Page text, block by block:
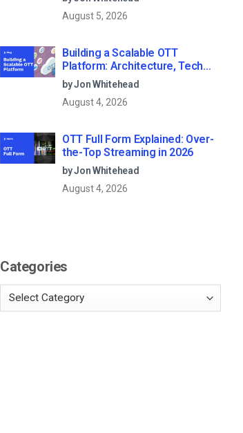
August 5, 2026
Building a Scalable OTT
Platform: Architecture, Tech
Stack & Monetization Models
(2026 Guide)
by Jon Whitehead
August 4, 2026
OTT Full Form Explained: Over-
the-Top Streaming in 2026
by Jon Whitehead
August 4, 2026
Categories